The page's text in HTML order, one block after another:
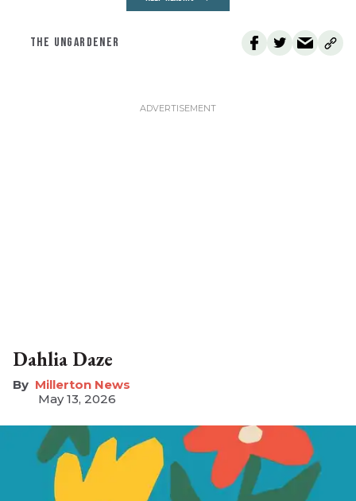
THE UNGARDENER
Dahlia Daze
Millerton News
May 13, 2026